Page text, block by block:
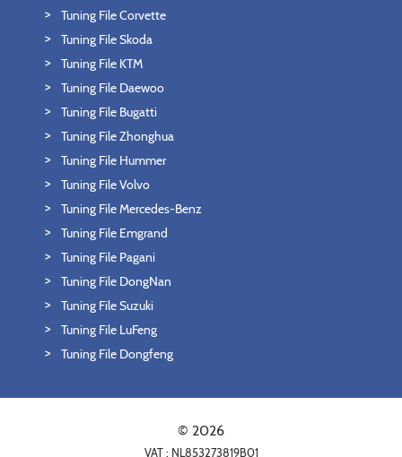
Tuning File Corvette
Tuning File Skoda
Tuning File KTM
Tuning File Daewoo
Tuning File Bugatti
Tuning File Zhonghua
Tuning File Hummer
Tuning File Volvo
Tuning File Mercedes-Benz
Tuning File Emgrand
Tuning File Pagani
Tuning File DongNan
Tuning File Suzuki
Tuning File LuFeng
Tuning File Dongfeng
© 2026
VAT : NL853273819B01